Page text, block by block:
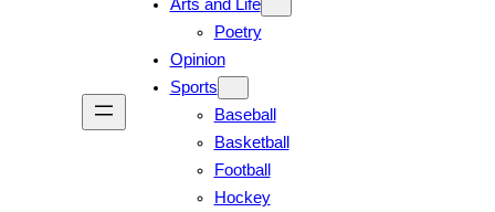
Arts and Life
Poetry
Opinion
Sports
Baseball
Basketball
Football
Hockey